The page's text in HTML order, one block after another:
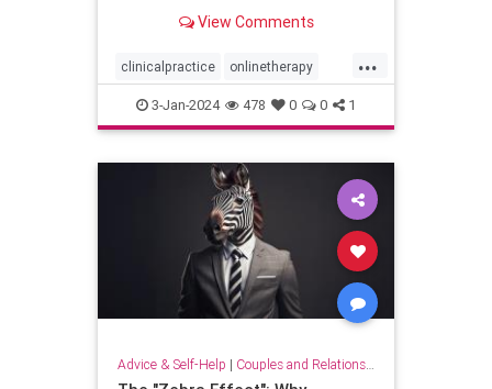
View Comments
...
clinicalpractice onlinetherapy
telehealth therapy therapyonline
3-Jan-2024 478 0 0 1
Advice & Self-Help | Couples and Relationship Support